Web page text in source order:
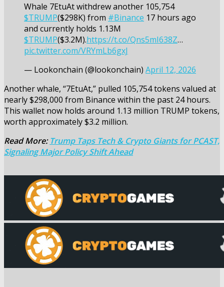
Whale 7EtuAt withdrew another 105,754
$TRUMP($298K) from #Binance 17 hours ago
and currently holds 1.13M
$TRUMP($3.2M).https://t.co/Qns5mI638Z…
pic.twitter.com/VRYmLb6gxJ
— Lookonchain (@lookonchain) April 12, 2026
Another whale, “7EtuAt,” pulled 105,754 tokens valued at
nearly $298,000 from Binance within the past 24 hours.
This wallet now holds around 1.13 million TRUMP tokens,
worth approximately $3.2 million.
Read More:Trump Taps Tech & Crypto Giants for PCAST,
Signaling Major Policy Shift Ahead